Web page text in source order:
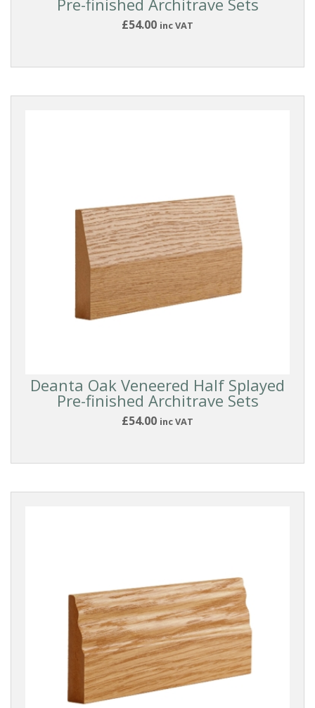
£54.00 inc VAT
Deanta Oak Veneered Half Splayed
Pre-finished Architrave Sets
£54.00 inc VAT